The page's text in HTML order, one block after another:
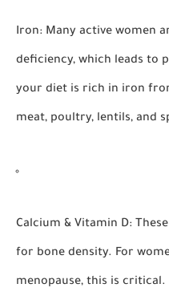
Iron: Many active women
deficiency, which leads to
your diet is rich in iron
meat, poultry, lentils, and
Calcium & Vitamin D:
for bone density. For
menopause, this is